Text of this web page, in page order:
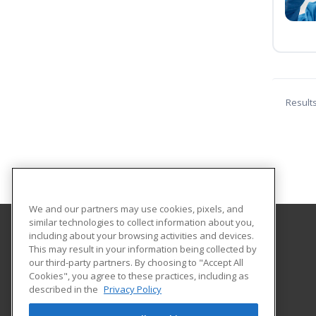
Lehman College
250 Bedford Park Blvd. West
Bronx, NY 10468 US
We and our partners may use cookies, pixels, and
similar technologies to collect information about you,
including about your browsing activities and devices.
This may result in your information being collected by
our third-party partners. By choosing to "Accept All
Cookies", you agree to these practices, including as
described in the Privacy Policy